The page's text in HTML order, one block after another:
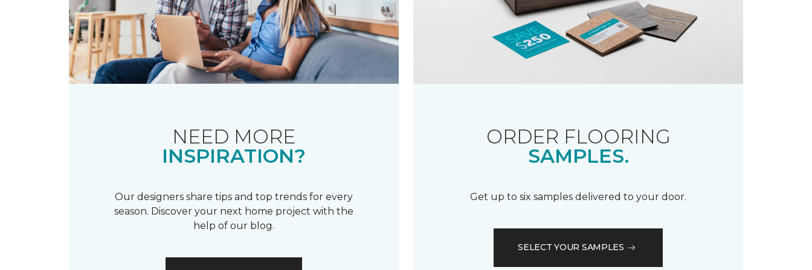
NEED MORE
INSPIRATION?
Our designers share tips and top trends for every
season. Discover your next home project with the
help of our blog.
ORDER FLOORING
SAMPLES.
Get up to six samples delivered to your door.
SELECT YOUR SAMPLES